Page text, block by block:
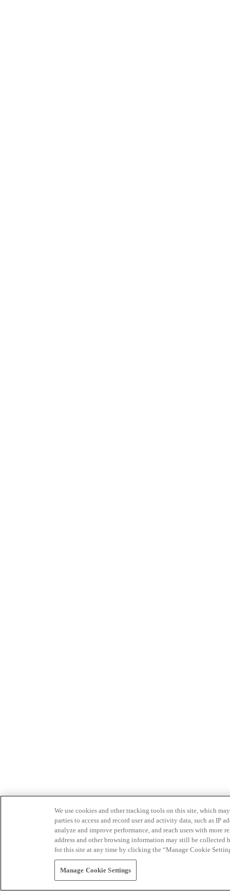
We use cookies and other tracking tools on this site, which
parties to access and record user and activity data, such as IP
analyze and improve performance, and reach users with
address and other browsing information may still be collected
for this site at any time by clicking the “Manage Cookie
Manage Cookie Settings